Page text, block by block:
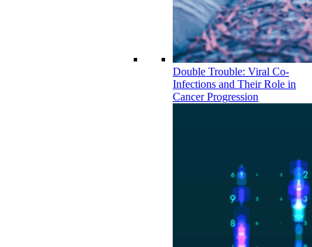
Double Trouble: Viral Co-
Infections and Their Role in
Cancer Progression